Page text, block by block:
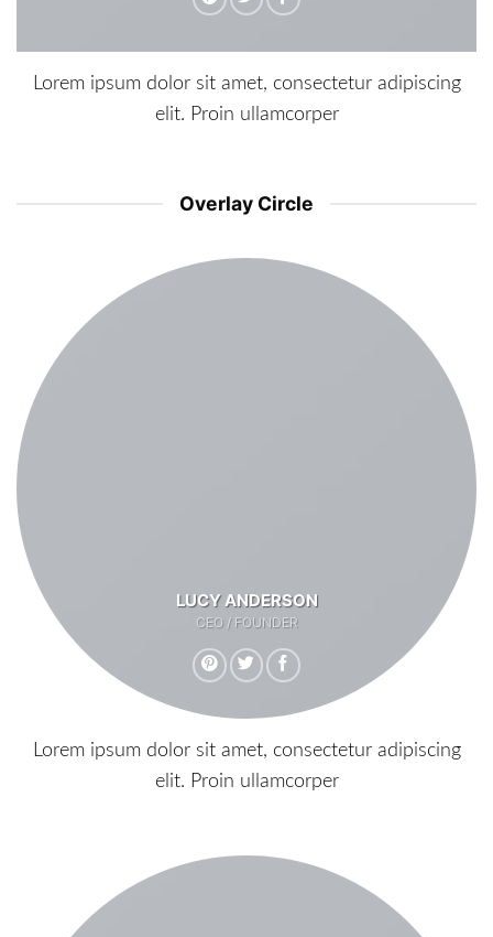
Lorem ipsum dolor sit amet, consectetur adipiscing
elit. Proin ullamcorper
Overlay Circle
LUCY ANDERSON
CEO / FOUNDER
Lorem ipsum dolor sit amet, consectetur adipiscing
elit. Proin ullamcorper